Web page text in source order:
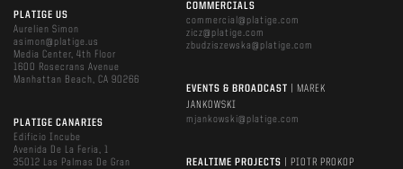
PLATIGE US
Aurelien Simon
asimon@platige.us
Media Center, 4th Floor
1600 Rosecrans Avenue
Manhattan Beach, CA 90266
PLATIGE CANARIES
Edificio Incube
Avenida De La Feria, 1
35012 Las Palmas De Gran
COMMERCIALS
commercial@platige.com
zicz@platige.com
zbudziszewska@platige.com
EVENTS & BROADCAST
| MAREK
JANKOWSKI
mjankowski@platige.com
REALTIME PROJECTS
| PIOTR PROKOP